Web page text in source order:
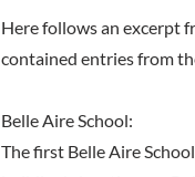
Here follows an excerpt
contained entries from
Belle Aire School:
The first Belle Aire